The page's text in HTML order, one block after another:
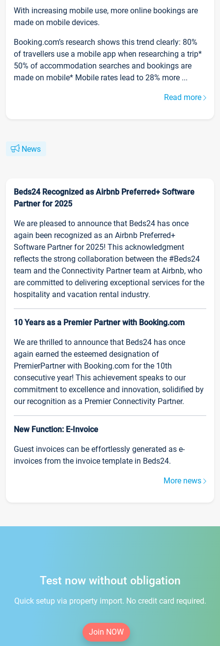
With increasing mobile use, more online bookings are
made on mobile devices.
Booking.com’s research shows this trend clearly: 80%
of travellers use a mobile app when researching a trip*
50% of accommodation searches and bookings are
made on mobile* Mobile rates lead to 28% more ...
Read more
News
Beds24 Recognized as Airbnb Preferred+ Software
Partner for 2025
We are pleased to announce that Beds24 has once
again been recognized as an Airbnb Preferred+
Software Partner for 2025! This acknowledgment
reflects the strong collaboration between the #Beds24
team and the Connectivity Partner team at Airbnb, who
are committed to delivering exceptional services for the
hospitality and vacation rental industry.
10 Years as a Premier Partner with Booking.com
We are thrilled to announce that Beds24 has once
again earned the esteemed designation of
PremierPartner with Booking.com for the 10th
consecutive year! This achievement speaks to our
commitment to excellence and innovation, solidified by
our recognition as a Premier Connectivity Partner.
New Function: E-Invoice
Guest invoices can be effortlessly generated as e-
invoices from the invoice template in Beds24.
More news
Test now without obligation
Quick setup via property import. No credit card required.
Join NOW